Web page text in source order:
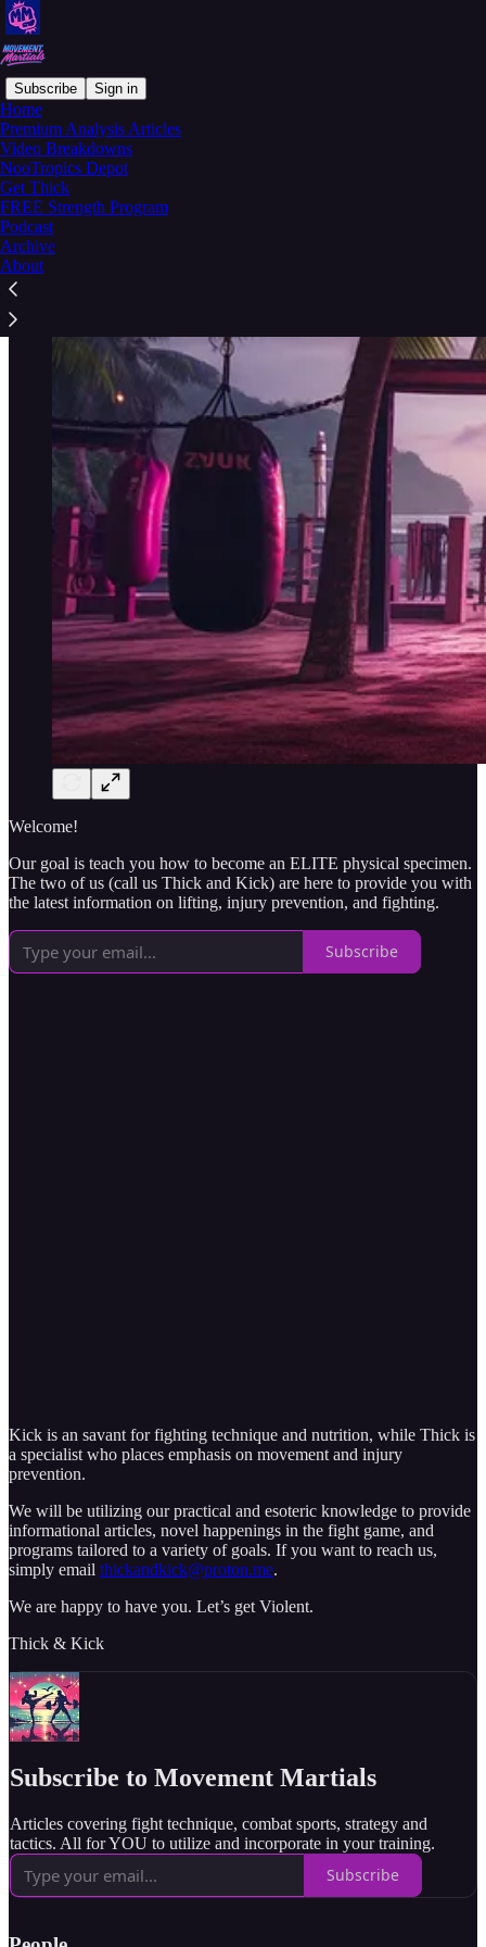
Subscribe Sign in
Home
Premium Analysis Articles
Video Breakdowns
NooTropics Depot
Get Thick
FREE Strength Program
Podcast
Archive
About
Welcome to the Combat Codex
Welcome!
Our goal is teach you how to become an ELITE physical specimen.
The two of us (call us Thick and Kick) are here to provide you with
the latest information on lifting, injury prevention, and fighting.
Subscribe
Kick is an savant for fighting technique and nutrition, while Thick is
a specialist who places emphasis on movement and injury
prevention.
We will be utilizing our practical and esoteric knowledge to provide
informational articles, novel happenings in the fight game, and
programs tailored to a variety of goals. If you want to reach us,
simply email thickandkick@proton.me.
We are happy to have you. Let’s get Violent.
Thick & Kick
Subscribe to Movement Martials
Articles covering fight technique, combat sports, strategy and
tactics. All for YOU to utilize and incorporate in your training.
Subscribe